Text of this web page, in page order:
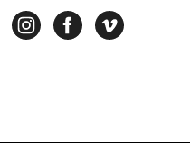
INSTAGRAMFACEBOOK